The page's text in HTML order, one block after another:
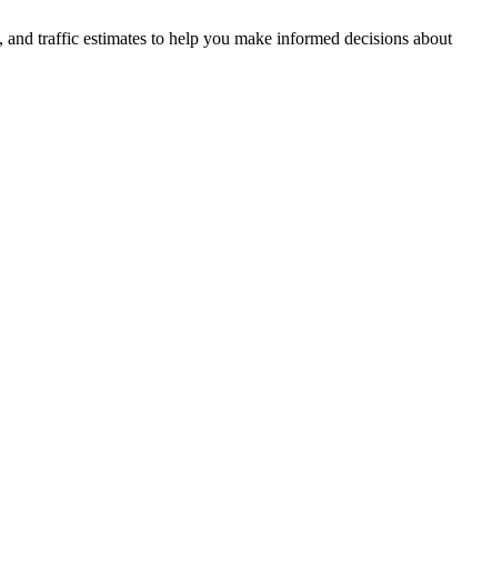
traffic estimates to help you make informed decisions about